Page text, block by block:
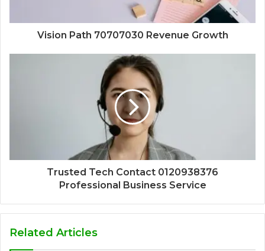
Vision Path 70707030 Revenue Growth
Trusted Tech Contact 0120938376
Professional Business Service
Related Articles